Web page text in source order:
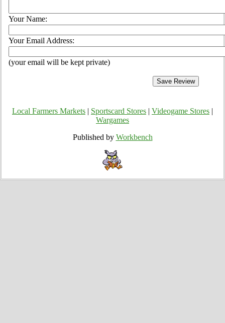
Your Name:
Your Email Address:
(your email will be kept private)
Local Farmers Markets Sportscard Stores Videogame Stores
Wargames
Published by Workbench